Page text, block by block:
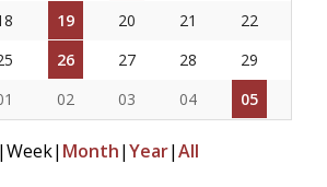
19 20 21
22
26 27 28
29
02 03 04 05
|Week| Month|Year|All